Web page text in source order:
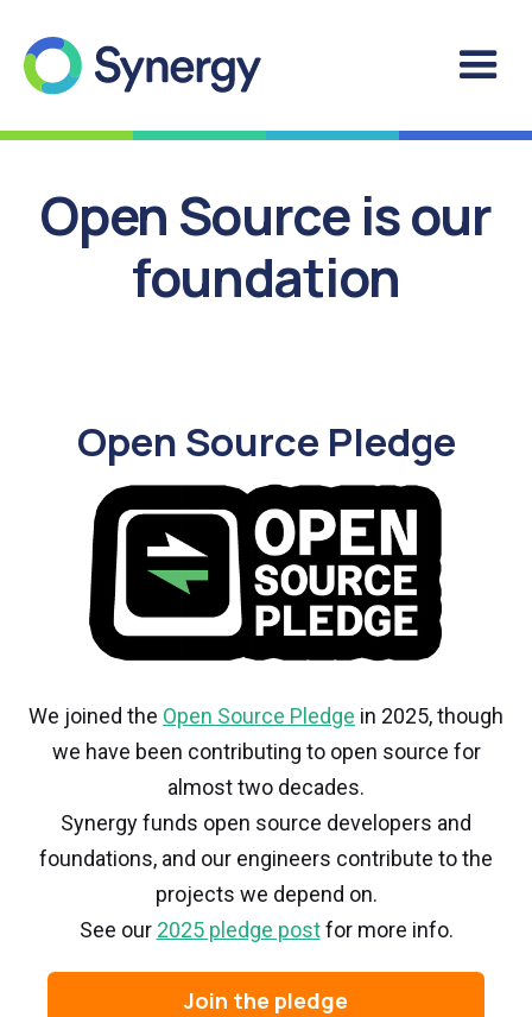
Open Source is our
foundation
Open Source Pledge
We joined the Open Source Pledge in 2025, though
we have been contributing to open source for
almost two decades.
Synergy funds open source developers and
foundations, and our engineers contribute to the
projects we depend on.
See our 2025 pledge postfor more info.
Join the pledge